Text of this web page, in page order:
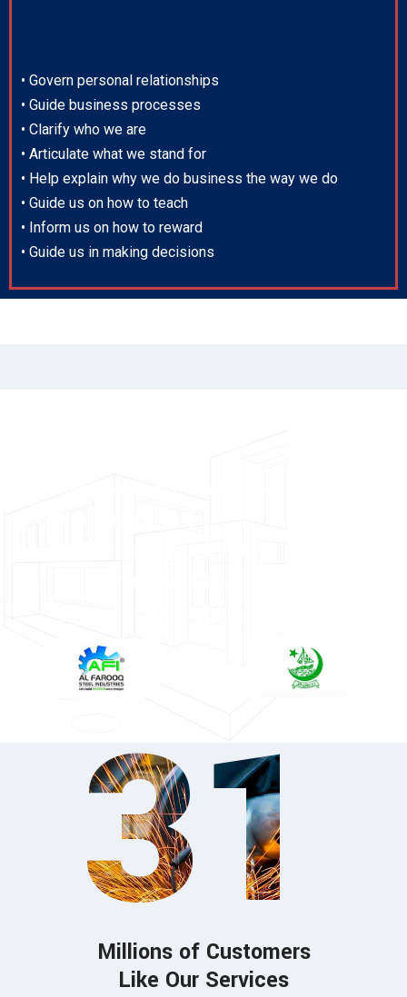
• Govern personal relationships
• Guide business processes
• Clarify who we are
• Articulate what we stand for
• Help explain why we do business the way we do
• Guide us on how to teach
• Inform us on how to reward
• Guide us in making decisions
31
Millions of Customers
Like Our Services